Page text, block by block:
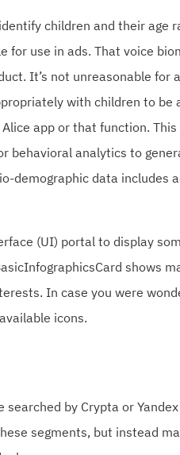
children and their age
for use in ads. That voice
It’s not unreasonable for
with children to be
app or that function.
behavioral analytics to
demographic data includes
(UI) portal to display
shows
In case you were
icons.
searched by Crypta or
segments, but instead